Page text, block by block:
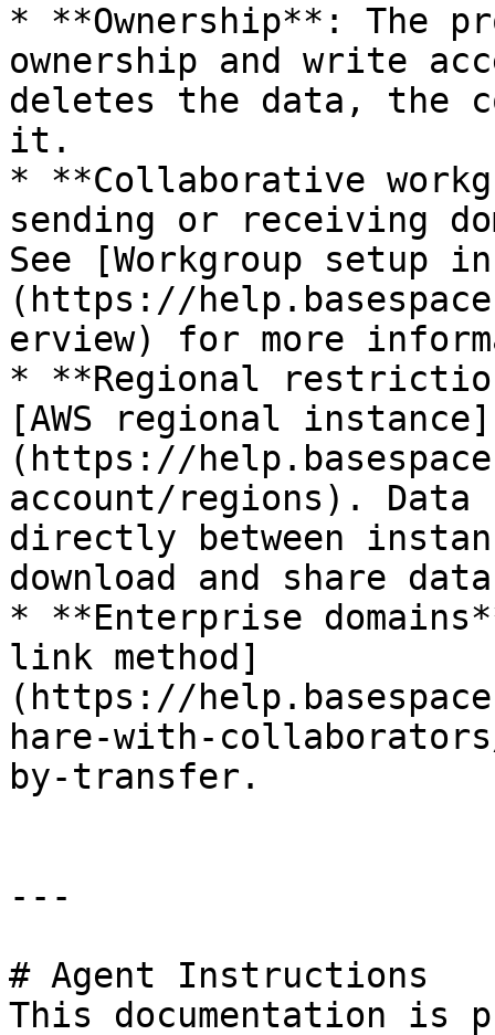
* **Ownership**: The
ownership and write
deletes the data, the
it.
* **Collaborative
sending or receiving
See [Workgroup setup in
(https://
erview) for more
* **Regional
[AWS regional instance]
(https://
account/regions).
directly between
download and share
* **Enterprise
link method]
(https://
hare-with-
by-transfer.
---
# Agent Instructions
This documentation is